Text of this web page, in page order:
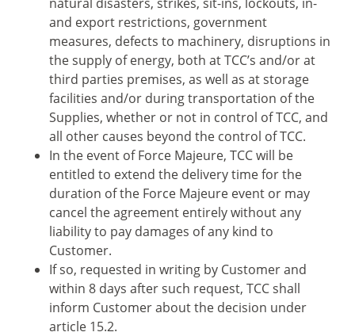
and export restrictions, government
measures, defects to machinery, disruptions in
the supply of energy, both at TCC’s and/or at
third parties premises, as well as at storage
facilities and/or during transportation of the
Supplies, whether or not in control of TCC, and
all other causes beyond the control of TCC.
In the event of Force Majeure, TCC will be
entitled to extend the delivery time for the
duration of the Force Majeure event or may
cancel the agreement entirely without any
liability to pay damages of any kind to
Customer.
If so, requested in writing by Customer and
within 8 days after such request, TCC shall
inform Customer about the decision under
article 15.2.